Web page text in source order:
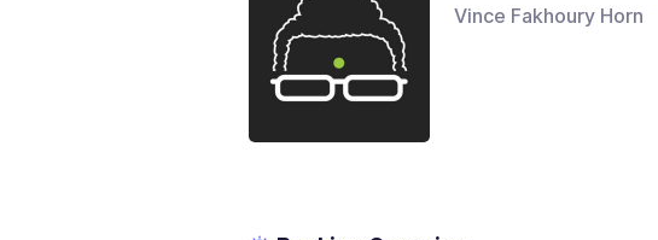
Vince Fakhoury Horn